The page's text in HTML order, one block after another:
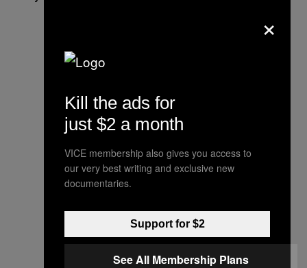
×
Kill the ads for
just $2 a month
VICE membership also gives you access to
our very best writing and exclusive new
documentaries.
Support for $2
See All Membership Plans